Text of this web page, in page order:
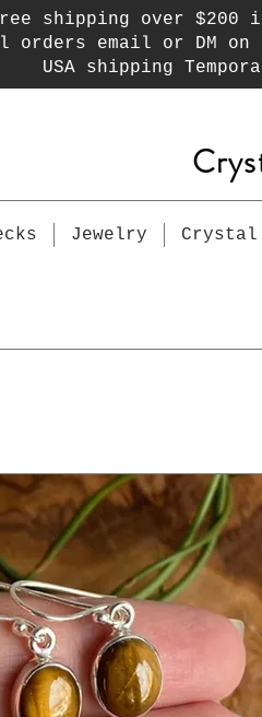
shipping over $200
orders email or DM
USA shipping
Jewelry Crystal